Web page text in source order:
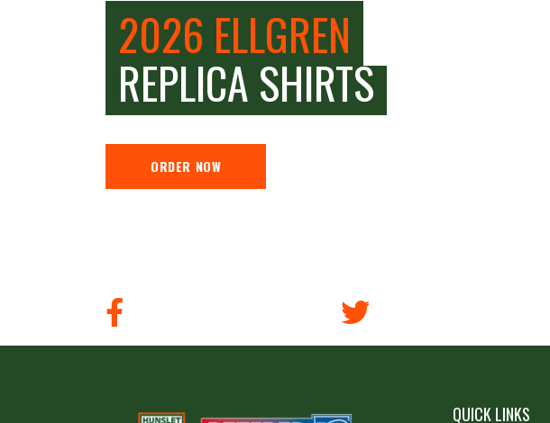
2026 ELLGREN
REPLICA SHIRTS
ORDER NOW
QUICK LINKS